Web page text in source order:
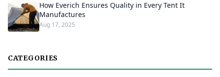
How Everich Ensures Quality in Every Tent It
Manufactures
Aug 17, 2025
CATEGORIES